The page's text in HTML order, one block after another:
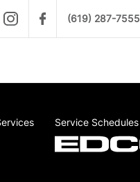
(619) 287-7555
Service Schedules